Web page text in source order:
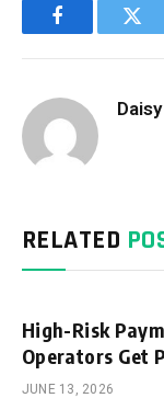
Facebook
Daisy
RELATED
High-Risk
Operators Get
JUNE 13, 2026